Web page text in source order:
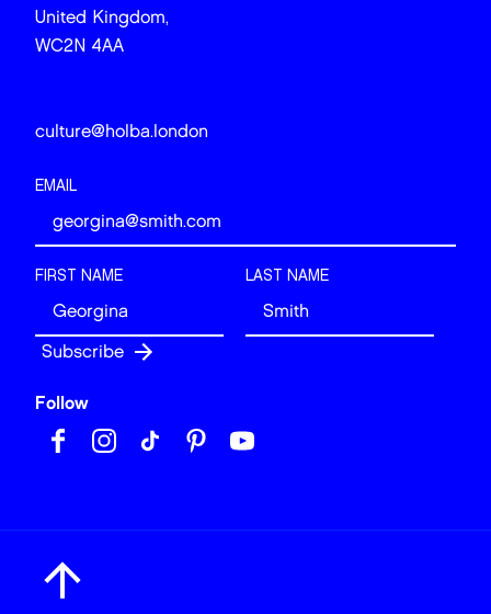
United Kingdom,
WC2N 4AA
culture@holba.london
EMAIL
FIRST NAME LAST NAME
Follow